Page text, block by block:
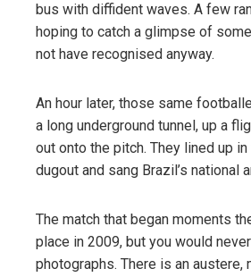
bus with diffident waves. A few
hoping to catch a glimpse of
not have recognised anyway.
An hour later, those same
a long underground tunnel, up a
out onto the pitch. They lined up
dugout and sang Brazil’s national
The match that began moments
place in 2009, but you would
photographs. There is an austere,